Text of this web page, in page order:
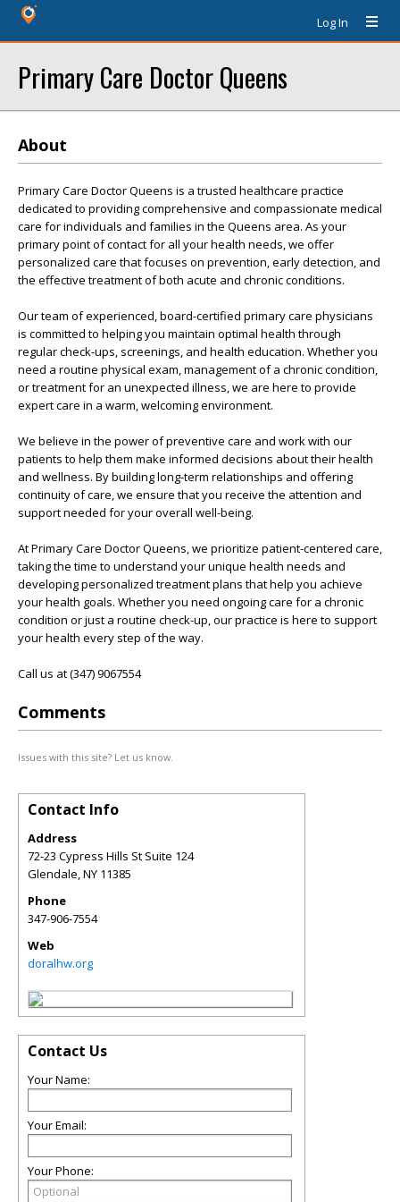
Log In
Primary Care Doctor Queens
About
Primary Care Doctor Queens is a trusted healthcare practice
dedicated to providing comprehensive and compassionate medical
care for individuals and families in the Queens area. As your
primary point of contact for all your health needs, we offer
personalized care that focuses on prevention, early detection, and
the effective treatment of both acute and chronic conditions.
Our team of experienced, board-certified primary care physicians
is committed to helping you maintain optimal health through
regular check-ups, screenings, and health education. Whether you
need a routine physical exam, management of a chronic condition,
or treatment for an unexpected illness, we are here to provide
expert care in a warm, welcoming environment.
We believe in the power of preventive care and work with our
patients to help them make informed decisions about their health
and wellness. By building long-term relationships and offering
continuity of care, we ensure that you receive the attention and
support needed for your overall well-being.
At Primary Care Doctor Queens, we prioritize patient-centered care,
taking the time to understand your unique health needs and
developing personalized treatment plans that help you achieve
your health goals. Whether you need ongoing care for a chronic
condition or just a routine check-up, our practice is here to support
your health every step of the way.
Call us at (347) 9067554
Comments
Issues with this site? Let us know.
Contact Info
Address
72-23 Cypress Hills St Suite 124
Glendale,NY 11385
Phone
347-906-7554
Web
doralhw.org
Contact Us
Your Name:
Your Email:
Your Phone: